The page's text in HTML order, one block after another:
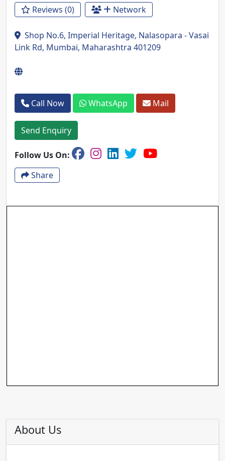
Reviews (0) Network
Shop No.6, Imperial Heritage, Nalasopara - Vasai
Link Rd, Mumbai, Maharashtra 401209
Call Now WhatsApp Mail
Send Enquiry
Follow Us On:
Share
About Us